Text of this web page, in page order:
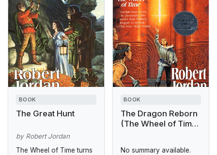
BOOK
The Great Hunt
by Robert Jordan
The Wheel of Time turns
BOOK
The Dragon Reborn
(The Wheel of Time,
No summary available.